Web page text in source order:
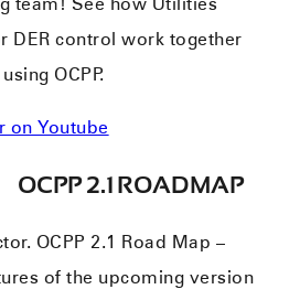
DER control work together
OCPP.
on Youtube
– OCPP 2.1 ROADMAP
OCPP 2.1 Road Map –
of the upcoming version